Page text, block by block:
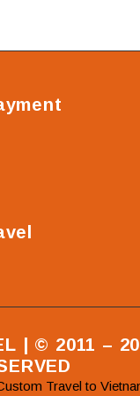
| © 2011 –
Travel to